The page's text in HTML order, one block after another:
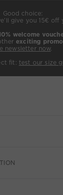
Good choice:
give you 15€ off
welcome
exciting
newsletter now.
fit: test our size